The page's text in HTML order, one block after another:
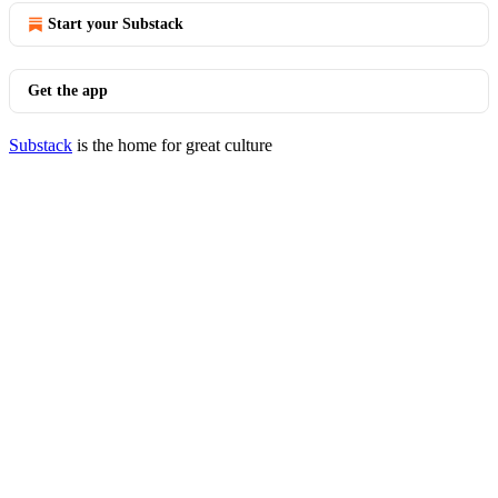
Start your Substack
Get the app
Substack is the home for great culture